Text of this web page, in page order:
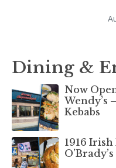
Dining &
Now
Wendy’s
Kebabs
1916